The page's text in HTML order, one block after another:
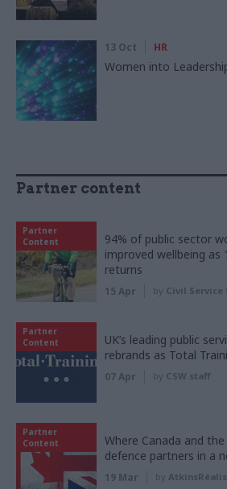
13 Oct HR
Women into
Partner content
Partner
Content
94% of public sector
improved wellbeing as
returns
15 Apr by Civil Service
Partner
Content
UK’s leading public
rebrands as Total
07 Apr by CSW staff
Partner
Content
Where Canada and
defence partners in a
19 Mar by AtkinsRéalis